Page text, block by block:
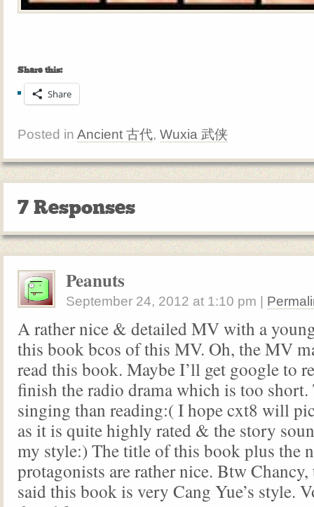
Share this:
Share
Posted in Ancient 古代, Wuxia 武侠
7 Responses
Peanuts
September 24, 2012 at 1:10 pm
A rather nice & detailed MV with a
this book bcos of this MV. Oh, the MV
read this book. Maybe I’ll get google to
finish the radio drama which is too short.
singing than reading:( I hope cxt8 will
as it is quite highly rated & the story
my style:) The title of this book plus the
protagonists are rather nice. Btw
said this book is very Cang Yue’s style.